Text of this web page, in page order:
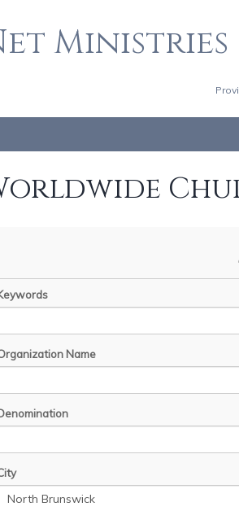
Ministries
Name